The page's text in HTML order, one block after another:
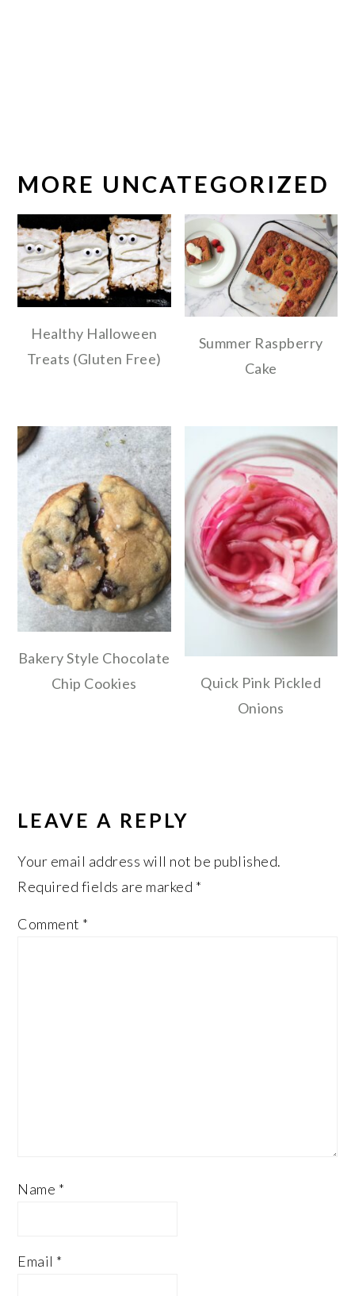
MORE UNCATEGORIZED
Healthy Halloween
Treats (Gluten Free)
Summer Raspberry
Cake
Bakery Style Chocolate
Chip Cookies
Quick Pink Pickled
Onions
INTERACTIONS
LEAVE A REPLY
Your email address will not be published.
Required fields are marked *
Comment *
Name *
Email *